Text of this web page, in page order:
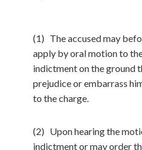
(1) The accused may
apply by oral motion to
indictment on the ground
prejudice or embarrass
to the charge.
(2) Upon hearing the
indictment or may order